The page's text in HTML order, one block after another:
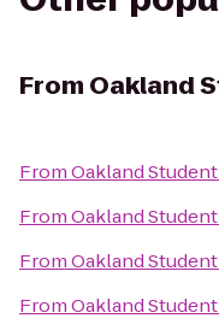
From Oakland
FromOakland
FromOakland
FromOakland
FromOakland